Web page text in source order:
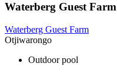
Waterberg Guest Farm
Waterberg Guest Farm
Otjiwarongo
Outdoor pool